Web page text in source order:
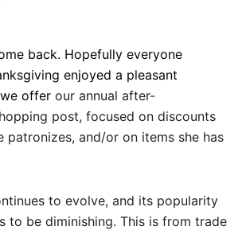
back. Hopefully everyone
enjoyed a pleasant
offer our annual after-
post, focused on discounts
patronizes, and/or on items she has
to evolve, and its popularity
to be diminishing. This is from trade